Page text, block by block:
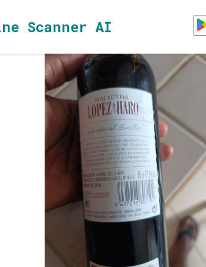
Scanner AI